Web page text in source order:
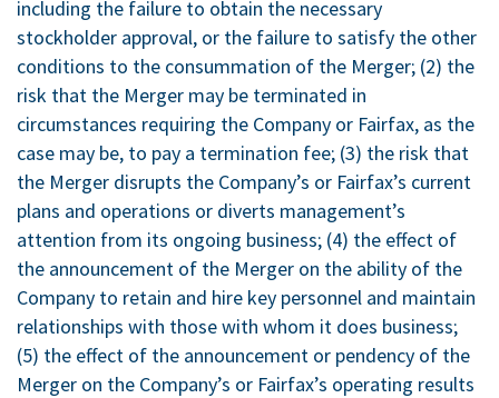
including the failure to obtain the necessary
stockholder approval, or the failure to satisfy the other
conditions to the consummation of the Merger; (2) the
risk that the Merger may be terminated in
circumstances requiring the Company or Fairfax, as the
case may be, to pay a termination fee; (3) the risk that
the Merger disrupts the Company’s or Fairfax’s current
plans and operations or diverts management’s
attention from its ongoing business; (4) the effect of
the announcement of the Merger on the ability of the
Company to retain and hire key personnel and maintain
relationships with those with whom it does business;
(5) the effect of the announcement or pendency of the
Merger on the Company’s or Fairfax’s operating results